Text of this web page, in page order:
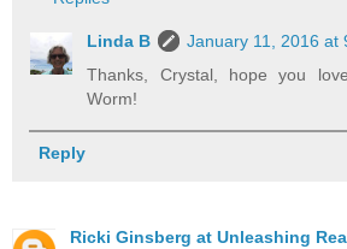
Linda B
January 11, 2016 at
Thanks, Crystal, hope you
Worm!
Reply
Ricki Ginsberg at Unleashing